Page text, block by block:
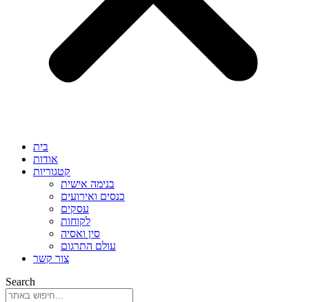
בית
אודות
קטגוריות
בנימה אישית
כנסים ואירועים
עסקים
לקוחות
סין ואסיה
עולם התרגום
צור קשר
Search